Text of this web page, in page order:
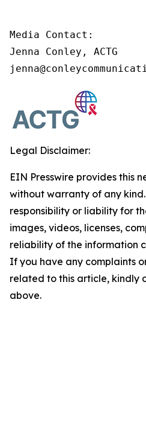
Media Contact:
Jenna Conley, ACTG
Legal Disclaimer:
EIN Presswire provides this
without warranty of any
responsibility or liability for
images, videos, licenses,
reliability of the information
If you have any complaints
related to this article, kindly
above.